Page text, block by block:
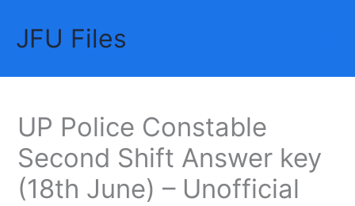
contentJFU Files
UP Police Constable
Second Shift Answer key
(18th June) – Unofficial